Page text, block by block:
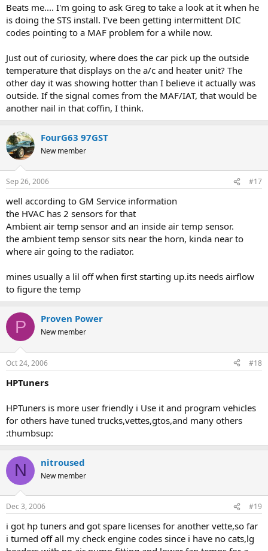
Beats me.... I'm going to ask Greg to take a look at it when he
is doing the STS install. I've been getting intermittent DIC
codes pointing to a MAF problem for a while now.
Just out of curiosity, where does the car pick up the outside
temperature that displays on the a/c and heater unit? The
other day it was showing hotter than I believe it actually was
outside. If the signal comes from the MAF/IAT, that would be
another nail in that coffin, I think.
FourG63 97GST
New member
Sep 26, 2006 #17
well according to GM Service information
the HVAC has 2 sensors for that
Ambient air temp sensor and an inside air temp sensor.
the ambient temp sensor sits near the horn, kinda near to
where air going to the radiator.
mines usually a lil off when first starting up.its needs airflow
to figure the temp
P Proven Power
New member
Oct 24, 2006 #18
HPTuners
HPTuners is more user friendly i Use it and program vehicles
for others have tuned trucks,vettes,gtos,and many others
:thumbsup:
N nitroused
New member
Dec 3, 2006 #19
i got hp tuners and got spare licenses for another vette,so far
i turned off all my check engine codes since i have no cats,lg